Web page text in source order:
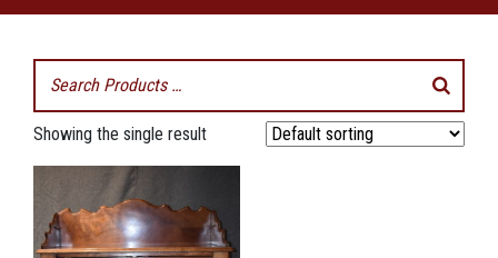
Showing the single result